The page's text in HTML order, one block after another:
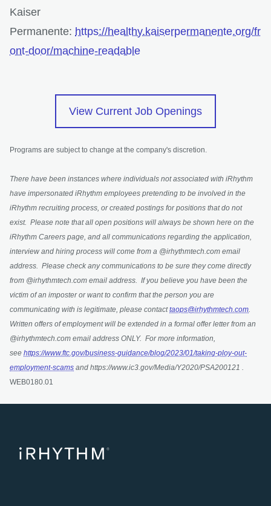
Kaiser
Permanente: https://healthy.kaiserpermanente.org/fr
ont-door/machine-readable
View Current Job Openings
Programs are subject to change at the company's discretion.
There have been instances where individuals not associated with iRhythm
have impersonated iRhythm employees pretending to be involved in the
iRhythm recruiting process, or created postings for positions that do not
exist. Please note that all open positions will always be shown here on the
iRhythm Careers page, and all communications regarding the application,
interview and hiring process will come from a @irhythmtech.com email
address. Please check any communications to be sure they come directly
from @irhythmtech.com email address. If you believe you have been the
victim of an imposter or want to confirm that the person you are
communicating with is legitimate, please contacttaops@irhythmtech.com
Written offers of employment will be extended in a formal offer letter from an
@irhythmtech.com email address ONLY. For more information,
see https://www.ftc.gov/business-guidance/blog/2023/01/taking-ploy-out-
employment-scams and https://www.ic3.gov/Media/Y2020/PSA200121 .
WEB0180.01